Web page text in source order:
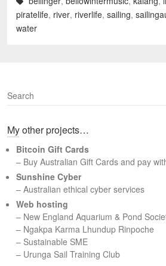
piratelife, river, riverlife, sailing,
water
S
e
r
h
My other projects…
Bitcoin Gift Cards
– Buy Australian Gift Cards and pay
Sunshine Cyber
– Australian ethical cyber services
Web hosting
– New England Aquarium & Pond
– Ngakpa Karma Lhundup Rinpoche
– Sustainable SME
– Urunga Sail Training Club